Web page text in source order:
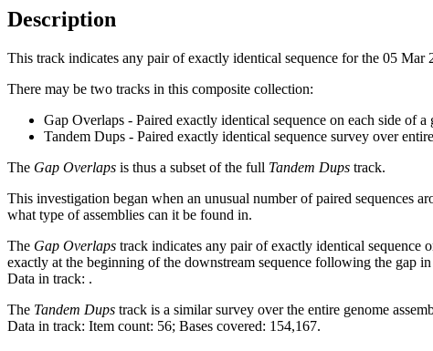
Description
This track indicates any pair of exactly identical sequence for the 05 Mar
There may be two tracks in this composite collection:
Gap Overlaps - Paired exactly identical sequence on each side of a
Tandem Dups - Paired exactly identical sequence survey over
The Gap Overlaps is thus a subset of the full Tandem Dups track.
This investigation began when an unusual number of paired sequences
what type of assemblies can it be found in.
The Gap Overlaps track indicates any pair of exactly identical sequence
exactly at the beginning of the downstream sequence following the gap in
Data in track: .
The Tandem Dups track is a similar survey over the entire genome
Data in track: Item count: 56; Bases covered: 154,167.